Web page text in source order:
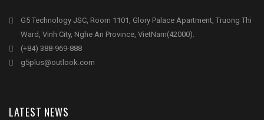
G5 Technology JSC, Room 1101, Glory Palace Apartment, Truong Thi
Ward, Vinh City, Nghe An Province, VietNam(42000).
(+84) 388-969-888
g5plus@outlook.com
LATEST NEWS